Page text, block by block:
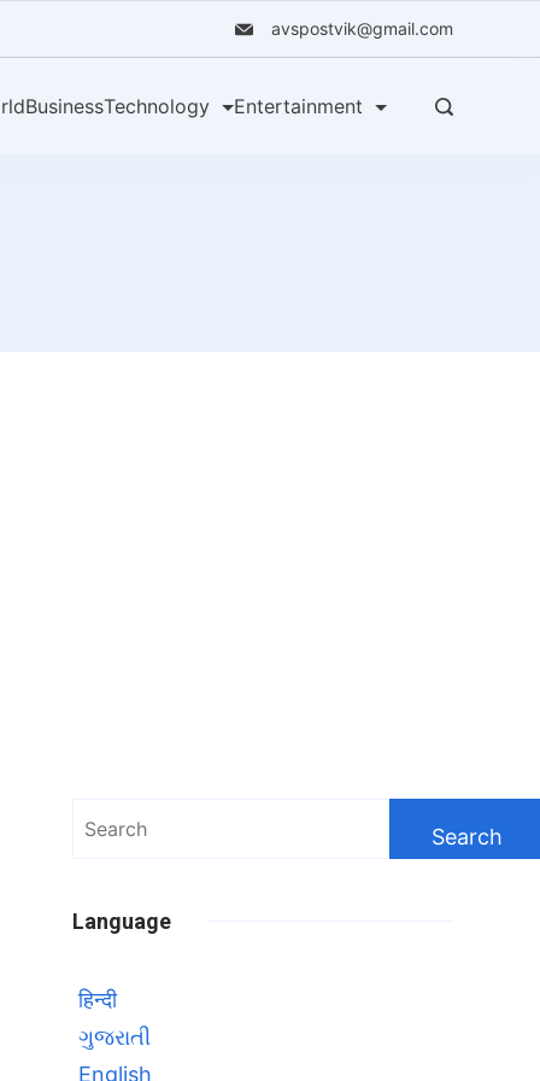
avspostvik@gmail.com
BusinessTechnology Entertainment
Search
Language
हिन्दी
ગુજરાતી
English